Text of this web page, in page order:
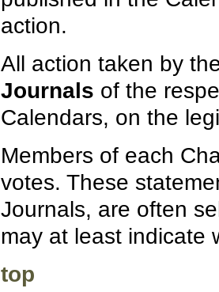
action.
All action taken by
Journals of the
Calendars, on the
Members of each
votes. These
Journals, are often
may at least indicate
top